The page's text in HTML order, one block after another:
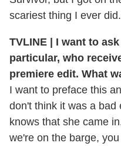
scariest thing I ever
TVLINE | I want to
particular, who
premiere edit. What
I want to preface this
don't think it was a bad
knows that she came
we're on the barge,